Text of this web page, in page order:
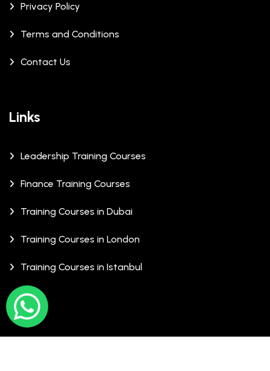
Privacy Policy
Terms and Conditions
Contact Us
Links
Leadership Training Courses
Finance Training Courses
Training Courses in Dubai
Training Courses in London
Training Courses in Istanbul